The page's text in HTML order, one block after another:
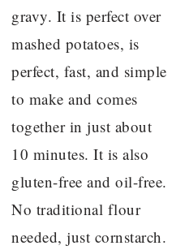
gravy. It is perfect over
mashed potatoes, is
perfect, fast, and simple
to make and comes
together in just about
10 minutes. It is also
gluten-free and oil-free.
No traditional flour
needed, just cornstarch.